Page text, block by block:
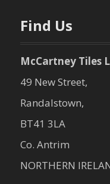
Find Us
McCartney Tiles
49 New Street,
Randalstown,
BT41 3LA
Co. Antrim
NORTHERN